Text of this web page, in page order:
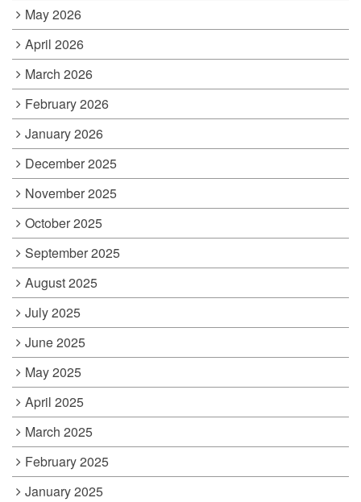
May 2026
April 2026
March 2026
February 2026
January 2026
December 2025
November 2025
October 2025
September 2025
August 2025
July 2025
June 2025
May 2025
April 2025
March 2025
February 2025
January 2025